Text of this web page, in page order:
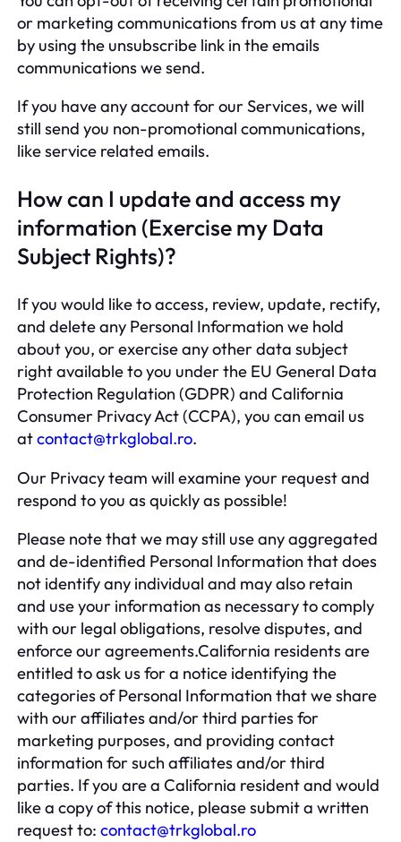
or marketing communications from us at any time
by using the unsubscribe link in the emails
communications we send.
If you have any account for our Services, we will
still send you non-promotional communications,
like service related emails.
How can I update and access my
information (Exercise my Data
Subject Rights)?
If you would like to access, review, update, rectify,
and delete any Personal Information we hold
about you, or exercise any other data subject
right available to you under the EU General Data
Protection Regulation (GDPR) and California
Consumer Privacy Act (CCPA), you can email us
atcontact@trkglobal.ro.
Our Privacy team will examine your request and
respond to you as quickly as possible!
Please note that we may still use any aggregated
and de-identified Personal Information that does
not identify any individual and may also retain
and use your information as necessary to comply
with our legal obligations, resolve disputes, and
enforce our agreements.California residents are
entitled to ask us for a notice identifying the
categories of Personal Information that we share
with our affiliates and/or third parties for
marketing purposes, and providing contact
information for such affiliates and/or third
parties. If you are a California resident and would
like a copy of this notice, please submit a written
request to:contact@trkglobal.ro